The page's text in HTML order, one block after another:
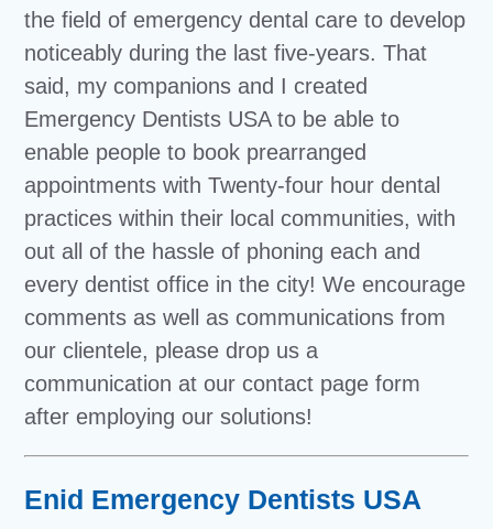
the field of emergency dental care to develop
noticeably during the last five-years. That
said, my companions and I created
Emergency Dentists USA to be able to
enable people to book prearranged
appointments with Twenty-four hour dental
practices within their local communities, with
out all of the hassle of phoning each and
every dentist office in the city! We encourage
comments as well as communications from
our clientele, please drop us a
communication at our contact page form
after employing our solutions!
Enid Emergency Dentists USA